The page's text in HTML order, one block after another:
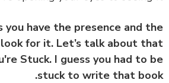
as you have the presence and
to look for it. Let’s talk about
Stuck. I guess you had to
stuck to write that